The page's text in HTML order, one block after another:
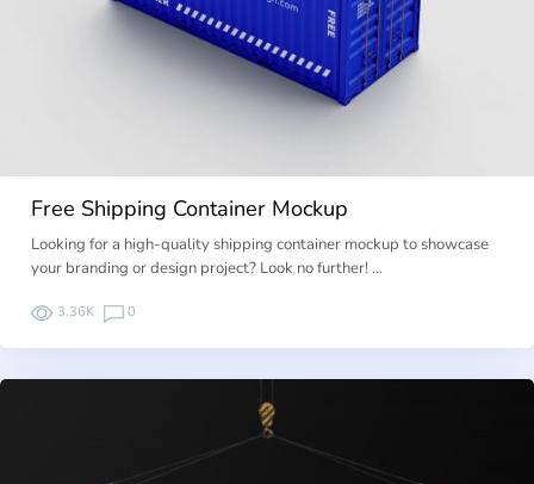
Free Shipping Container Mockup
Looking for a high-quality shipping container mockup to showcase
your branding or design project? Look no further! …
3.36K 0